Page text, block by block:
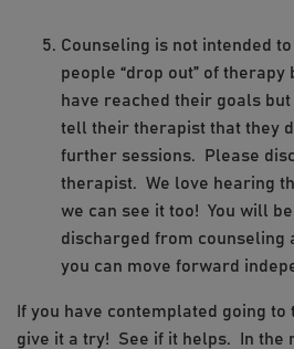
Counseling is not intended
people “drop out” of
have reached their goals
tell their therapist that they
further sessions. Please
therapist. We love hearing
we can see it too! You will
discharged from counseling
you can move forward
If you have contemplated going
give it a try! See if it helps. In the